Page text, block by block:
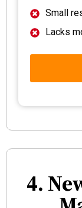
Small
Lacks
4.